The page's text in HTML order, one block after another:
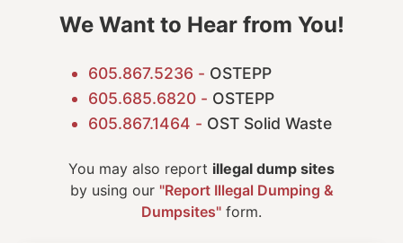
We Want to Hear from You!
605.867.5236 - OSTEPP
605.685.6820 - OSTEPP
605.867.1464 - OST Solid Waste
You may also report illegal dump sites
by using our "Report Illegal Dumping &
Dumpsites" form.